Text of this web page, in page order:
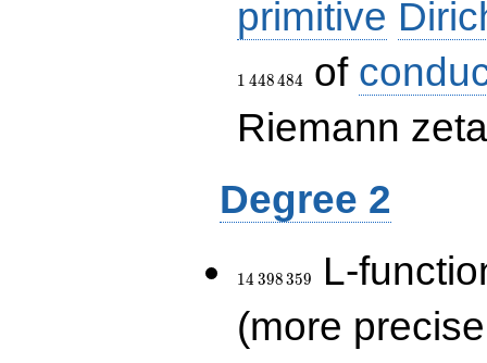
primitive
1 448484 of
Riemann
Degree 2
14\,398\,359
14 398359
L-
(more